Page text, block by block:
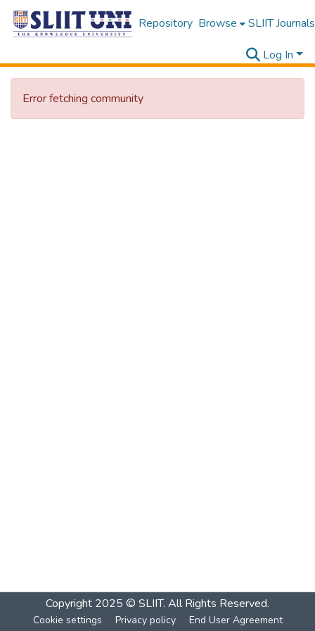
Repository Browse SLIIT Journals
Log In
Error fetching community
Copyright 2025 © SLIIT. All Rights Reserved.
Cookie settings Privacy policy End User Agreement